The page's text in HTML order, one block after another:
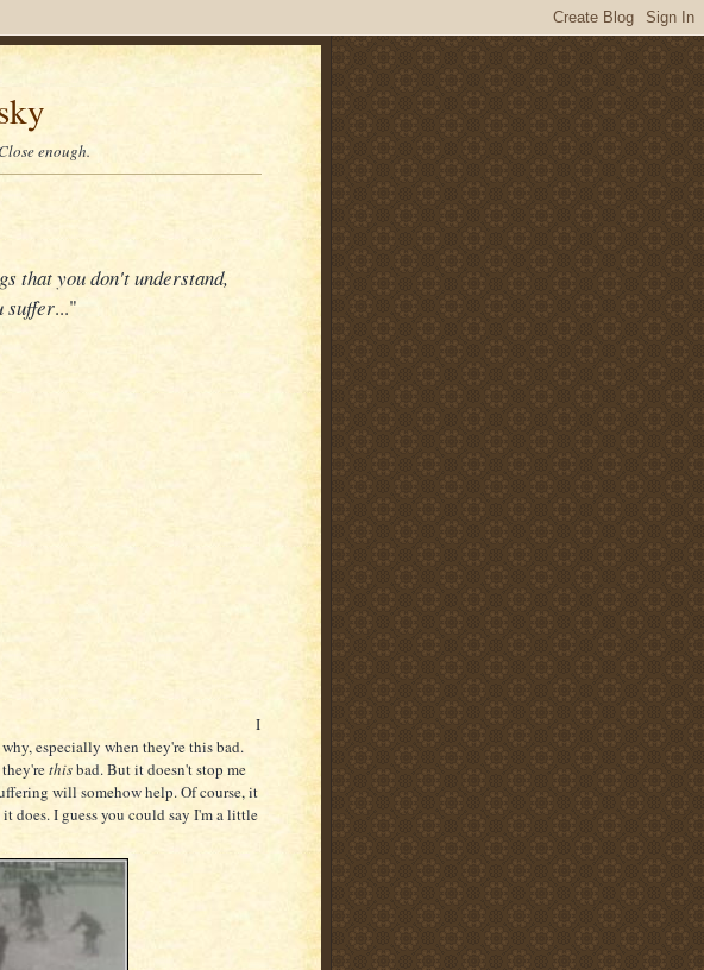
enough.
that you don't understand,
suffer..."
I
especially when they're this bad.
thisbad. But it doesn't stop me
will somehow help. Of course, it
does. I guess you could say I'm a little